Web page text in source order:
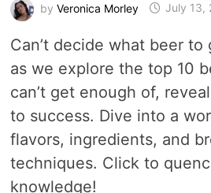
by Veronica Morley July 13,
Can’t decide what beer
as we explore the top 10
can’t get enough of,
to success. Dive into a
flavors, ingredients, and
techniques. Click to
knowledge!